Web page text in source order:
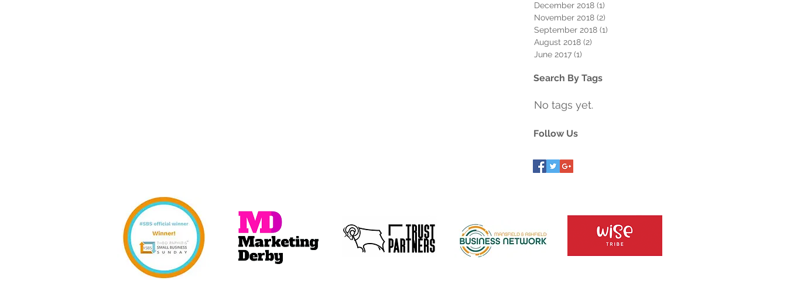
December 2018 (1)
November 2018 (2)
September 2018 (1)
August 2018 (2)
June 2017 (1)
Search By Tags
No tags yet.
Follow Us